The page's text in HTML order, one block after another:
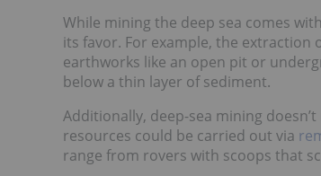
While mining the deep sea comes
its favor. For example, the extraction
earthworks like an open pit or
below a thin layer of sediment.
Additionally, deep-sea mining
resources could be carried out via
range from rovers with scoops that